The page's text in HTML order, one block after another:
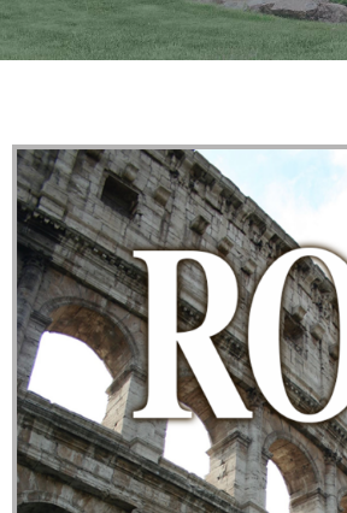
Get the basic info on what we believe
and how we go about it.
LEARN MORE